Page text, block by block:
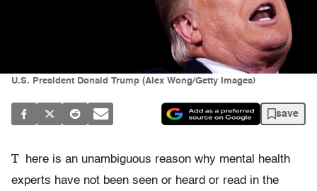
U.S. President Donald Trump (Alex Wong/Getty Images)
save
T
here is an unambiguous reason why mental health
experts have not been seen or heard or read in the